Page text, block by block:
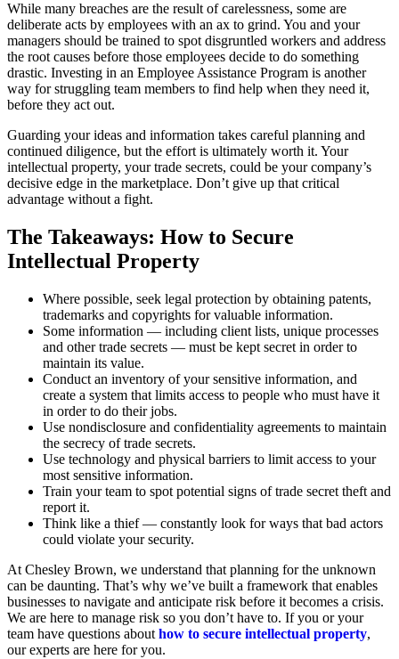
While many breaches are the result of carelessness, some are
deliberate acts by employees with an ax to grind. You and your
managers should be trained to spot disgruntled workers and address
the root causes before those employees decide to do something
drastic. Investing in an Employee Assistance Program is another
way for struggling team members to find help when they need it,
before they act out.
Guarding your ideas and information takes careful planning and
continued diligence, but the effort is ultimately worth it. Your
intellectual property, your trade secrets, could be your company’s
decisive edge in the marketplace. Don’t give up that critical
advantage without a fight.
The Takeaways: How to Secure
Intellectual Property
Where possible, seek legal protection by obtaining patents,
trademarks and copyrights for valuable information.
Some information — including client lists, unique processes
and other trade secrets — must be kept secret in order to
maintain its value.
Conduct an inventory of your sensitive information, and
create a system that limits access to people who must have it
in order to do their jobs.
Use nondisclosure and confidentiality agreements to maintain
the secrecy of trade secrets.
Use technology and physical barriers to limit access to your
most sensitive information.
Train your team to spot potential signs of trade secret theft and
report it.
Think like a thief — constantly look for ways that bad actors
could violate your security.
At Chesley Brown, we understand that planning for the unknown
can be daunting. That’s why we’ve built a framework that enables
businesses to navigate and anticipate risk before it becomes a crisis.
We are here to manage risk so you don’t have to. If you or your
team have questions about how to secure intellectual property,
our experts are here for you.